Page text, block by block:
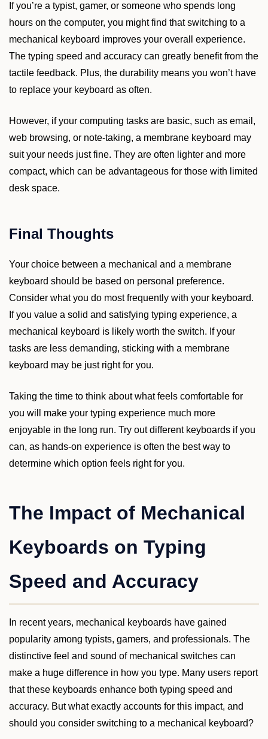
If you’re a typist, gamer, or someone who spends long
hours on the computer, you might find that switching to a
mechanical keyboard improves your overall experience.
The typing speed and accuracy can greatly benefit from the
tactile feedback. Plus, the durability means you won’t have
to replace your keyboard as often.
However, if your computing tasks are basic, such as email,
web browsing, or note-taking, a membrane keyboard may
suit your needs just fine. They are often lighter and more
compact, which can be advantageous for those with limited
desk space.
Final Thoughts
Your choice between a mechanical and a membrane
keyboard should be based on personal preference.
Consider what you do most frequently with your keyboard.
If you value a solid and satisfying typing experience, a
mechanical keyboard is likely worth the switch. If your
tasks are less demanding, sticking with a membrane
keyboard may be just right for you.
Taking the time to think about what feels comfortable for
you will make your typing experience much more
enjoyable in the long run. Try out different keyboards if you
can, as hands-on experience is often the best way to
determine which option feels right for you.
The Impact of Mechanical
Keyboards on Typing
Speed and Accuracy
In recent years, mechanical keyboards have gained
popularity among typists, gamers, and professionals. The
distinctive feel and sound of mechanical switches can
make a huge difference in how you type. Many users report
that these keyboards enhance both typing speed and
accuracy. But what exactly accounts for this impact, and
should you consider switching to a mechanical keyboard?